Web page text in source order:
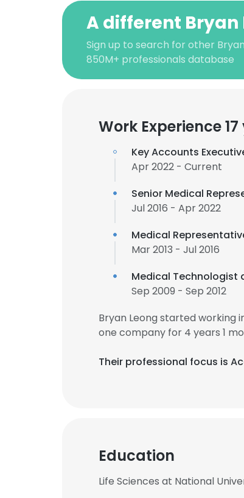
A different Bryan
Sign up to search for other
850M+ professionals database
Work Experience
Key Accounts
Apr 2022 - Current
Senior Medical
Jul 2016 - Apr 2022
Medical
Mar 2013 - Jul 2016
Medical Technologist
Sep 2009 - Sep 2012
Bryan Leong started working
one company for 4 years 1
Their professional focus is
Education
Life Sciences at National